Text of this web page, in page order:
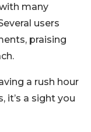
many
users
praising
a rush hour
it’s a sight you